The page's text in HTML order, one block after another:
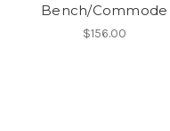
Bench/Commode
$156.00